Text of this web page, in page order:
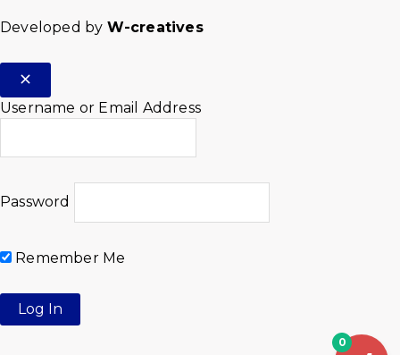
Developed by W-creatives
Username or Email Address
Password
Remember Me
0